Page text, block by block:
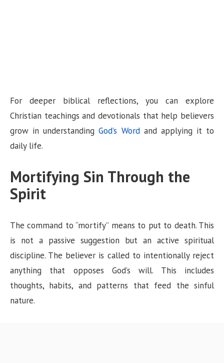
For deeper biblical reflections, you can explore
Christian teachings and devotionals that help believers
grow in understandingGod’s Wordand applying it to
daily life.
Mortifying Sin Through the
Spirit
The command to “mortify” means to put to death. This
is not a passive suggestion but an active spiritual
discipline. The believer is called to intentionally reject
anything that opposes God’s will. This includes
thoughts, habits, and patterns that feed the sinful
nature.